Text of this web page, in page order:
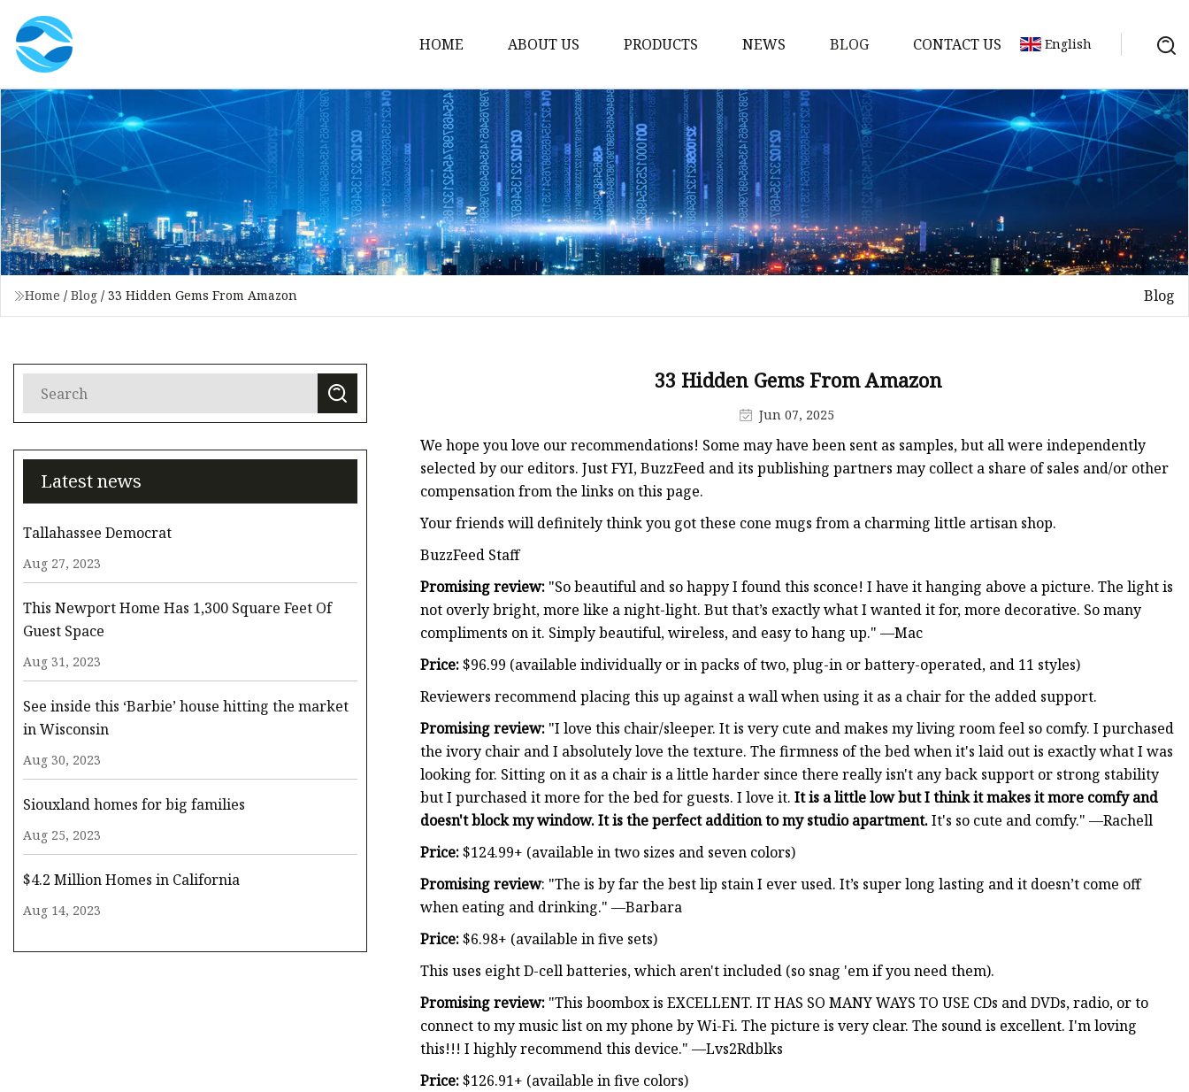
HOME ABOUT US PRODUCTS
Stained Glass Home
Stained Glass Door
Stained Glass Lamp
Stained Glass Window
Stained Glass Screen
Stained Glass Building
Stained Glass Wall Lamp
Stained Glass Table Lamp
NEWS BLOG CONTACT US English
Home / Blog / 33 Hidden Gems From Amazon Blog
Latest news
Tallahassee Democrat
Aug 27, 2023
This Newport Home Has 1,300 Square Feet Of
Guest Space
Aug 31, 2023
See inside this ‘Barbie’ house hitting the market
in Wisconsin
Aug 30, 2023
Siouxland homes for big families
Aug 25, 2023
$4.2 Million Homes in California
Aug 14, 2023
33 Hidden Gems From Amazon
Jun 07, 2025
We hope you love our recommendations! Some may have been sent as samples, but all were independently
selected by our editors. Just FYI, BuzzFeed and its publishing partners may collect a share of sales and/or other
compensation from the links on this page.
Your friends will definitely think you got these cone mugs from a charming little artisan shop.
BuzzFeed Staff
Promising review: "So beautiful and so happy I found this sconce! I have it hanging above a picture. The light is
not overly bright, more like a night-light. But that’s exactly what I wanted it for, more decorative. So many
compliments on it. Simply beautiful, wireless, and easy to hang up." —Mac
Price:$96.99 (available individually or in packs of two, plug-in or battery-operated, and 11 styles)
Reviewers recommend placing this up against a wall when using it as a chair for the added support.
Promising review: "I love this chair/sleeper. It is very cute and makes my living room feel so comfy. I purchased
the ivory chair and I absolutely love the texture. The firmness of the bed when it's laid out is exactly what I was
looking for. Sitting on it as a chair is a little harder since there really isn't any back support or strong stability
but I purchased it more for the bed for guests. I love it. It is a little low but I think it makes it more comfy and
doesn't block my window. It is the perfect addition to my studio apartment.It's so cute and comfy." —Rachell
Price:$124.99+ (available in two sizes and seven colors)
Promising review: "The is by far the best lip stain I ever used. It’s super long lasting and it doesn’t come off
when eating and drinking." —Barbara
Price:$6.98+ (available in five sets)
This uses eight D-cell batteries, which aren't included (so snag 'em if you need them).
Promising review: "This boombox is EXCELLENT. IT HAS SO MANY WAYS TO USE CDs and DVDs, radio, or to
connect to my music list on my phone by Wi-Fi. The picture is very clear. The sound is excellent. I'm loving
this!!! I highly recommend this device." —Lvs2Rdblks
Price:$126.91+ (available in five colors)